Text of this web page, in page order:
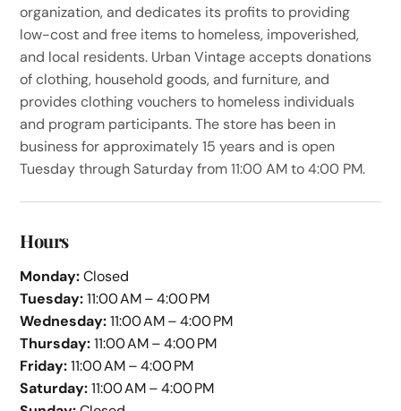
organization, and dedicates its profits to providing
low-cost and free items to homeless, impoverished,
and local residents. Urban Vintage accepts donations
of clothing, household goods, and furniture, and
provides clothing vouchers to homeless individuals
and program participants. The store has been in
business for approximately 15 years and is open
Tuesday through Saturday from 11:00 AM to 4:00 PM.
Hours
Monday:Closed
Tuesday:11:00 AM – 4:00 PM
Wednesday:11:00 AM – 4:00 PM
Thursday:11:00 AM – 4:00 PM
Friday:11:00 AM – 4:00 PM
Saturday:11:00 AM – 4:00 PM